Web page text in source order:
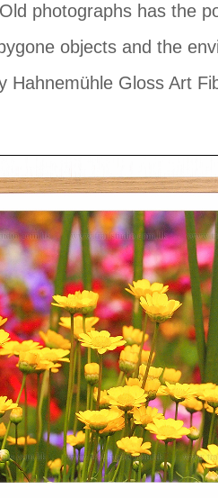
photographs has the
objects and the
Hahnemühle Gloss Art